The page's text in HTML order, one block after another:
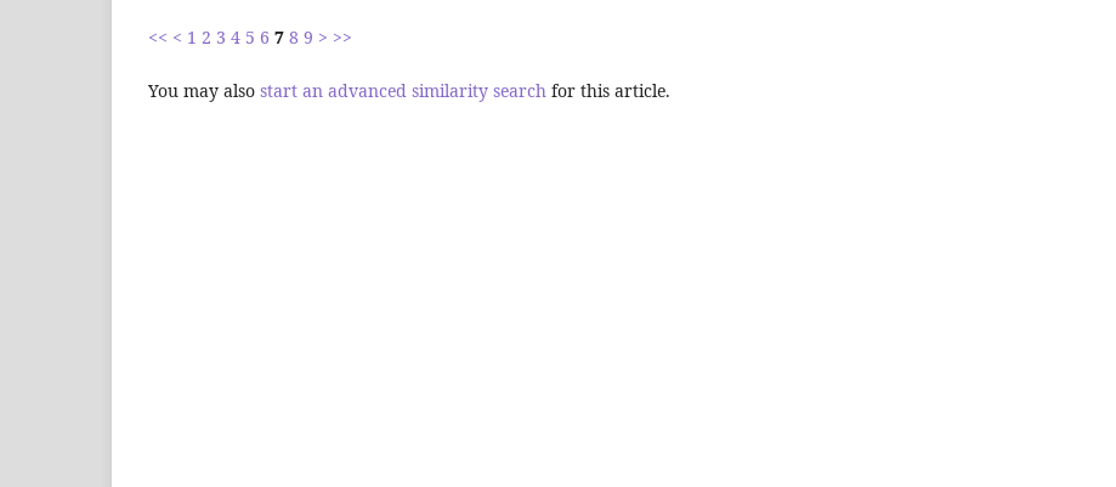
<< < 1 2 3 4 5 6 7 8 9 > >>
You may also start an advanced similarity search for this article.